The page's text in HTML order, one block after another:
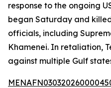
response to the ongoing
began Saturday and
officials, including
Khamenei. In retaliation,
against multiple Gulf